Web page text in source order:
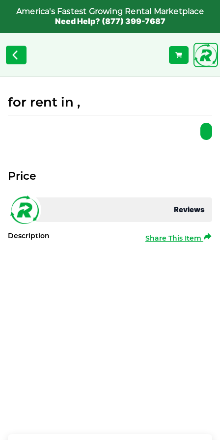
America's Fastest Growing Rental Marketplace
Need Help? (877) 399-7687
for rent in ,
Reviews
Price
Description Share This Item